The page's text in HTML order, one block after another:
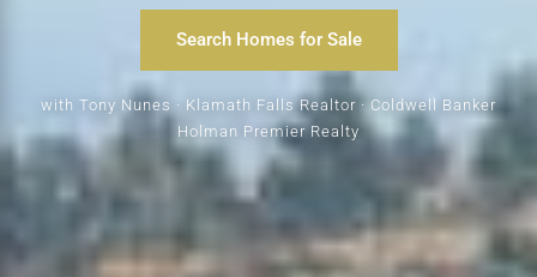
Search Homes for Sale
with Tony Nunes · Klamath Falls Realtor · Coldwell Banker
Holman Premier Realty